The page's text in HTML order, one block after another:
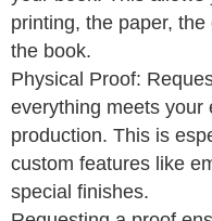
printing, the paper,
the book.
Physical Proof:
everything meets your
production. This is
custom features like
special finishes.